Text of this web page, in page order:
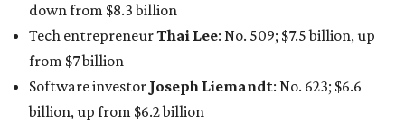
down from $8.3 billion
Tech entrepreneurThai Lee: No. 509; $7.5 billion, up
from $7 billion
Software investor Joseph Liemandt: No. 623; $6.6
billion, up from $6.2 billion